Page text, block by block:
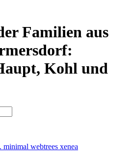
Familien aus
Kohl und
minimal webtrees xenea